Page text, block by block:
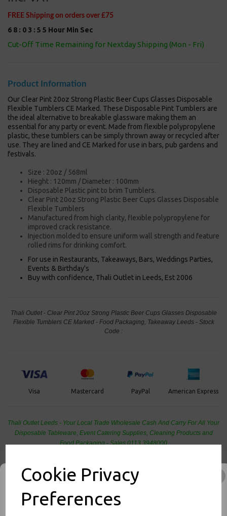
Cookie Privacy
Preferences
FREE Shipping on orders over £75
6 8 : 0 3 : 5 5 Hour Min Sec
Cut-Off Time Remaining for Nextday Shipping (Mon - Fri)
Product Information
Our Clear Pint 20oz Strong Plastic Beer Cups Glasses Disposable
Flexible Tumblers CE Marked. These Disposable Pint Tumblers are
the ideal alternative to breakable glassware making them an
essential for any party or event. Made from flexible polypropylene
plastic, these tumblers can be simply thrown away or recycled after
use. They are lined and CE Marked for use in bars, pub gardens and
festivals.
Size : 20oz / 568ml
Hieght : 120mm / Diameter : 100mm
Disposable Plastic pint to brim Tumblers.
Clear Pint 20oz Strong Plastic Beer Cups Glasses Disposable
Flexible Tumblers
Manufactured from high clarity, flexible polypropylene for
improved crack resistance.
Injection molded to ensure uniform wall strength and feature
rolled rims for drinking comfort.
For use in Restaurants, Takeaways, Bars, Weddings Parties,
Events & Birthday's
Buy with confidence, Thali Outlet in Leeds, Est 2006
Thali Outlet - Clear Pint 20oz Strong Plastic Beer Cups Glasses Disposable
Flexible Tumblers CE Marked - Food Packaging, Takeaway Leeds - Stock
Code :
Visa Mastercard PayPal American Express
Thali Outlet Leeds - Your Local Trade Wholesale Cash And Carry For All Your
Disposable Tableware, Event Catering Supplies, Cleaning Products and
Food Packaging - Sales 0113 3948000
Related Products